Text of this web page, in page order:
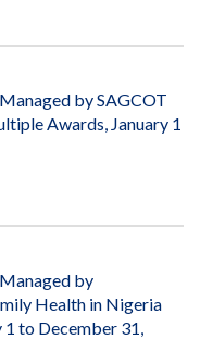
by SAGCOT
Awards, January 1
by
Health in Nigeria
to December 31,